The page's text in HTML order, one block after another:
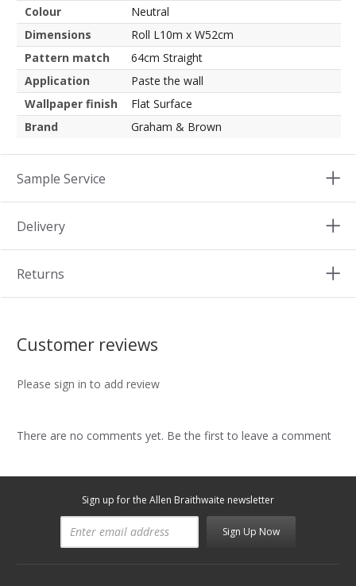
Colour
Neutral
Dimensions
Roll L10m x W52cm
Pattern match
64cm Straight
Application
Paste the wall
Wallpaper finish
Flat Surface
Brand
Graham & Brown
Sample Service
Delivery
Returns
Customer reviews
Please sign in to add review
There are no comments yet. Be the first to leave a comment
Sign up for the Allen Braithwaite newsletter
Sign Up Now